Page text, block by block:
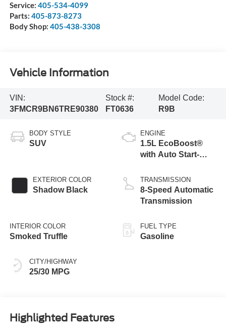
Service: 405-534-4099
Parts: 405-873-8273
Body Shop: 405-438-3308
Vehicle Information
VIN:
3FMCR9BN6TRE90380
Stock #:
FT0636
Model Code:
R9B
BODY STYLE
SUV
EXTERIOR COLOR
Shadow Black
INTERIOR COLOR
Smoked Truffle
CITY/HIGHWAY
25/30 MPG
ENGINE
1.5L EcoBoost®
with Auto Start-
TRANSMISSION
8-Speed Automatic
Transmission
FUEL TYPE
Gasoline
Highlighted Features